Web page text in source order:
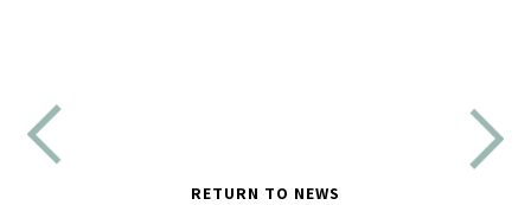
RETURN TO NEWS